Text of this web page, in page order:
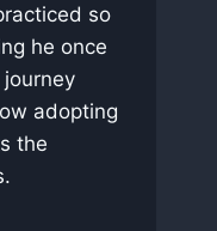
so
he once
journey
adopting
the